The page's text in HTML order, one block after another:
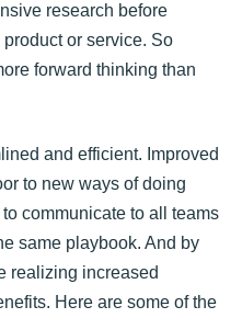
research before
or service. So
forward thinking than
and efficient. Improved
to new ways of doing
communicate to all teams
same playbook. And by
realizing increased
Here are some of the